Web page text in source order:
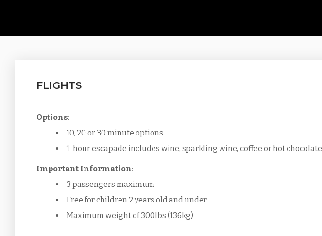
FLIGHTS
Options:
10, 20 or 30 minute options
1-hour escapade includes wine, sparkling wine, coffee or hot chocolate
Important Information:
3 passengers maximum
Free for children 2 years old and under
Maximum weight of 300lbs (136kg)